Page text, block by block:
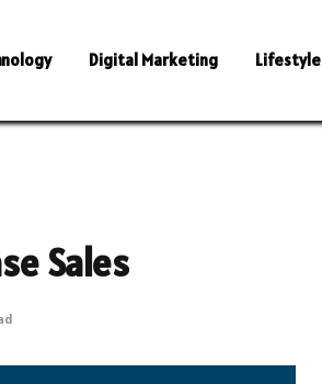
Digital Marketing Lifestyle
Sales